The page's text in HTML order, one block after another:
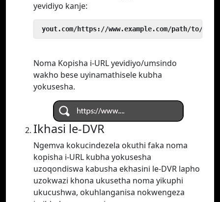
yevidiyo kanje:
yout.com/https://www.example.com/path/to/
Noma Kopisha i-URL yevidiyo/umsindo
wakho bese uyinamathisele kubha
yokusesha.
Ikhasi le-DVR
Ngemva kokucindezela okuthi faka noma
kopisha i-URL kubha yokusesha
uzoqondiswa kabusha ekhasini le-DVR lapho
uzokwazi khona ukusetha noma yikuphi
ukucushwa, okuhlanganisa nokwengeza